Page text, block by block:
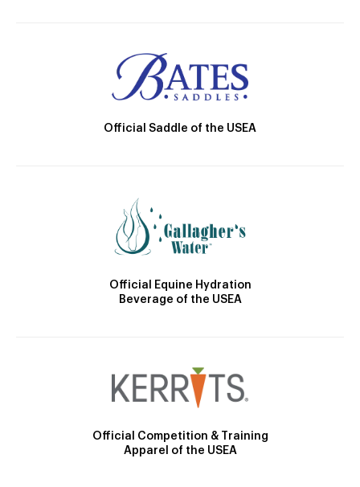
Official Saddle of the USEA
Official Equine Hydration
Beverage of the USEA
Official Competition & Training
Apparel of the USEA